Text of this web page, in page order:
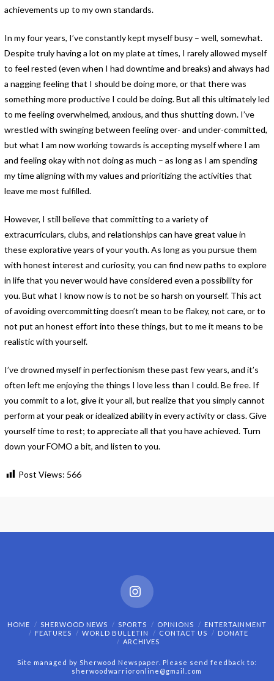
achievements up to my own standards.
In my four years, I’ve constantly kept myself busy – well, somewhat.
Despite truly having a lot on my plate at times, I rarely allowed myself
to feel rested (even when I had downtime and breaks) and always had
a nagging feeling that I should be doing more, or that there was
something more productive I could be doing. But all this ultimately led
to me feeling overwhelmed, anxious, and thus shutting down. I’ve
wrestled with swinging between feeling over- and under-committed,
but what I am now working towards is accepting myself where I am
and feeling okay with not doing as much – as long as I am spending
my time aligning with my values and prioritizing the activities that
leave me most fulfilled.
However, I still believe that committing to a variety of
extracurriculars, clubs, and relationships can have great value in
these explorative years of your youth. As long as you pursue them
with honest interest and curiosity, you can find new paths to explore
in life that you never would have considered even a possibility for
you. But what I know now is to not be so harsh on yourself. This act
of avoiding overcommitting doesn’t mean to be flakey, not care, or to
not put an honest effort into these things, but to me it means to be
realistic with yourself.
I’ve drowned myself in perfectionism these past few years, and it’s
often left me enjoying the things I love less than I could. Be free. If
you commit to a lot, give it your all, but realize that you simply cannot
perform at your peak or idealized ability in every activity or class. Give
yourself time to rest; to appreciate all that you have achieved. Turn
down your FOMO a bit, and listen to you.
Post Views: 566
Instagram
HOME SHERWOOD NEWS SPORTS OPINIONS
ENTERTAINMENT
FEATURES
WORLD BULLETIN CONTACT US
DONATE
ARCHIVES
Site managed by Sherwood Newspaper. Please send feedback to:
sherwoodwarrioronline@gmail.com